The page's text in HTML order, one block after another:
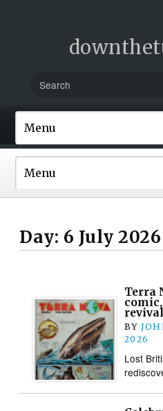
Day: 6 July 2026
Terra
BY
2026
Lost